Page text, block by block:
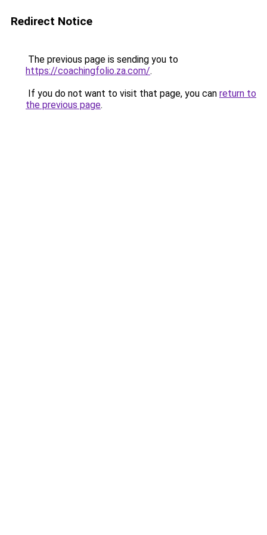
Redirect Notice
The previous page is sending you to
https://coachingfolio.za.com/.
If you do not want to visit that page, you can return to
the previous page.